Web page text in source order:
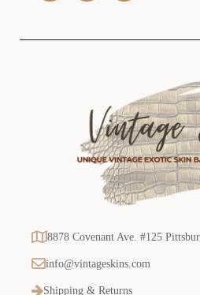
8878 Covenant Ave. #125
info@vintageskins.com
Shipping & Returns